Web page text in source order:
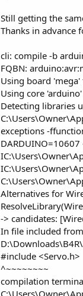
End
End Sub
Still getting the
Thanks in advance
cli: compile -b
FQBN:
Using board
Using core
Detecting libraries
exceptions -
DARDUINO=10607
Alternatives for
-> candidates: [
In file included
#include <Servo.h>
^~~~~~~~~
compilation